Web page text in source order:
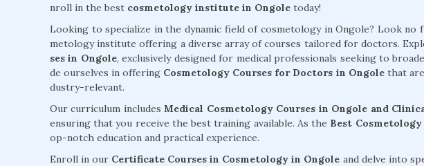
nroll in the best cosmetology institute in Ongole today!
Looking to specialize in the dynamic field of cosmetology in Ongole? Look no
metology institute offering a diverse array of courses tailored for doctors.
ses in Ongole, exclusively designed for medical professionals seeking to
de ourselves in offering Cosmetology Courses for Doctors in Ongolethat are
dustry-relevant.
Our curriculum includesMedical Cosmetology Courses in Ongole and
ensuring that you receive the best training available. As the Best
op-notch education and practical experience.
Enroll in our Certificate Courses in Cosmetology in Ongole and delve into